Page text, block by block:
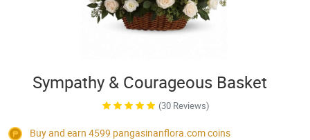
Sympathy & Courageous Basket
(30 Reviews)
Buy and earn 4599 pangasinanflora.comcoins